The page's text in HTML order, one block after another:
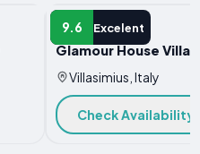
9.6 Excelent
APARTMENT
Glamour House
Villasimius, Italy
Check Availability